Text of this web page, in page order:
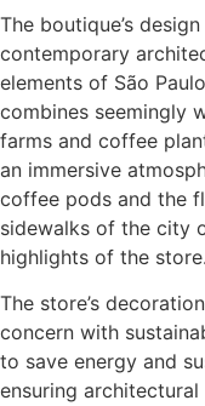
The boutique’s
contemporary
elements of São
combines seemingly
farms and coffee
an immersive
coffee pods and the
sidewalks of the city
highlights of the store.
The store’s
concern with
to save energy and
ensuring